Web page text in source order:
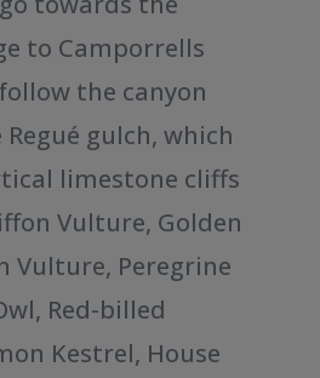
to Camporrells
the canyon
gulch, which
limestone cliffs
Vulture, Golden
Vulture, Peregrine
Red-billed
Kestrel, House